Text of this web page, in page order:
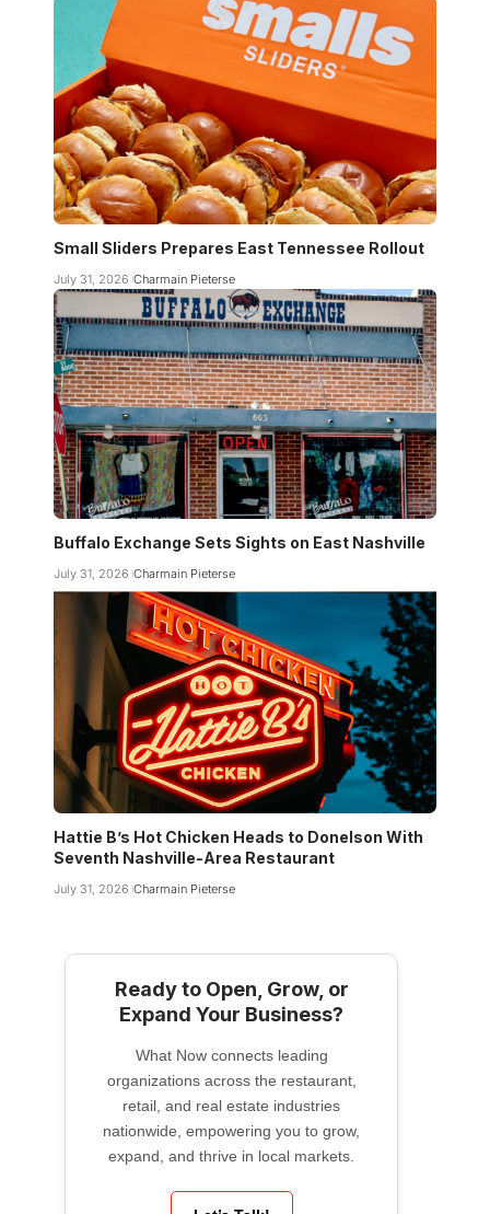
Small Sliders Prepares East Tennessee Rollout
July 31, 2026 Charmain Pieterse
Buffalo Exchange Sets Sights on East Nashville
July 31, 2026 Charmain Pieterse
Hattie B’s Hot Chicken Heads to Donelson With
Seventh Nashville-Area Restaurant
July 31, 2026 Charmain Pieterse
Ready to Open, Grow, or
Expand Your Business?
What Now connects leading
organizations across the restaurant,
retail, and real estate industries
nationwide, empowering you to grow,
expand, and thrive in local markets.